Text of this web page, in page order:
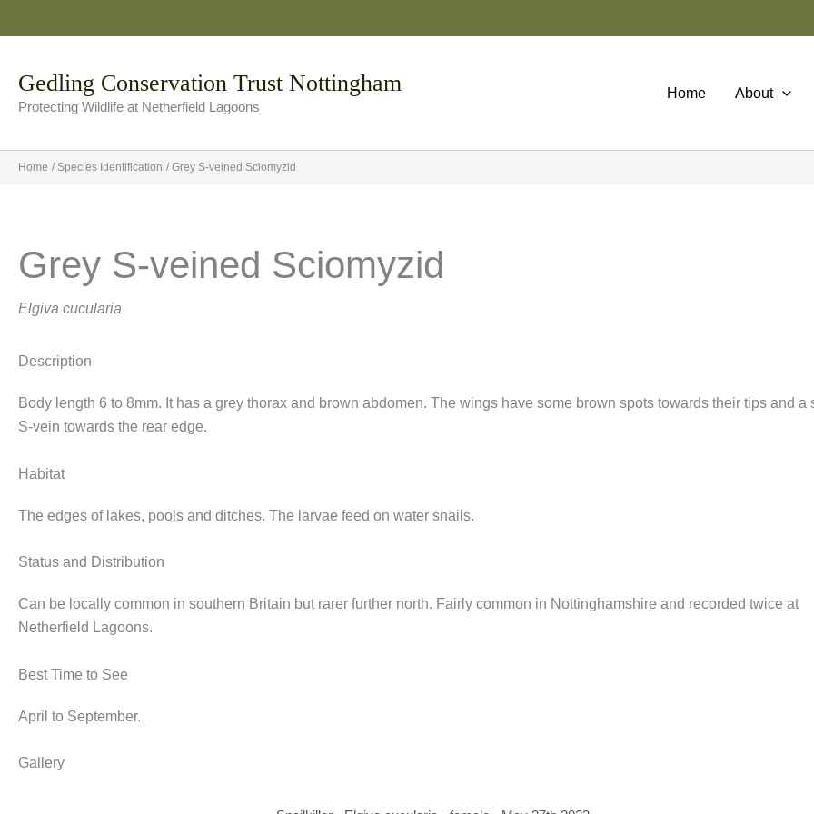
to
Gedling Conservation Trust Nottingham
Protecting Wildlife at Netherfield Lagoons
Home About
Home Species Identification Grey S-veined Sciomyzid
Grey S-veined Sciomyzid
Elgiva cucularia
Description
Body length 6 to 8mm. It has a grey thorax and brown abdomen. The wings have some brown spots towards their tips and a
S-vein towards the rear edge.
Habitat
The edges of lakes, pools and ditches. The larvae feed on water snails.
Status and Distribution
Can be locally common in southern Britain but rarer further north. Fairly common in Nottinghamshire and recorded twice at
Netherfield Lagoons.
Best Time to See
April to September.
Gallery